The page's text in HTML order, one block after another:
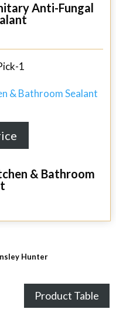
Anti-Fungal
& Bathroom
Hunter
Product Table